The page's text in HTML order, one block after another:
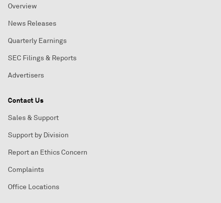
Overview
News Releases
Quarterly Earnings
SEC Filings & Reports
Advertisers
Contact Us
Sales & Support
Support by Division
Report an Ethics Concern
Complaints
Office Locations